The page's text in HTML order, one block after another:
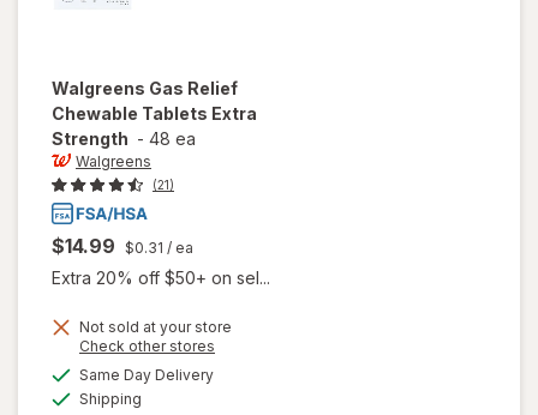
Walgreens Gas Relief
Chewable Tablets Extra
Strength - 48 ea
Walgreens
(21)
$14.99 $0.31 / ea
Extra 20% off $50+ on sel...
Not sold at your store
Check other stores
Same Day Deliveryavailable
Shipping
overlay